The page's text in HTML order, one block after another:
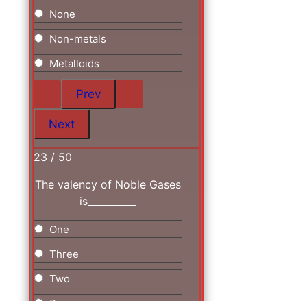
None
Non-metals
Metalloids
23 / 50
The valency of Noble Gases
is__________
One
Three
Two